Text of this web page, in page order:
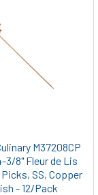
M37208CP
3/8" Fleur de Lis
SS, Copper
- 12/Pack